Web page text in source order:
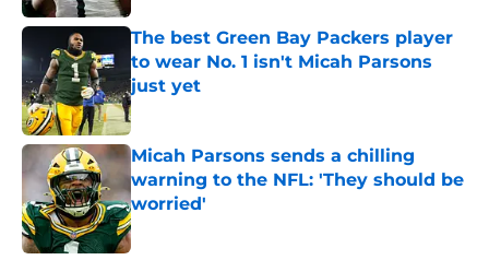
The best Green Bay Packers player
to wear No. 1 isn't Micah Parsons
just yet
Published by on Invalid Date
Micah Parsons sends a chilling
warning to the NFL: 'They should be
worried'
Published by on Invalid Date